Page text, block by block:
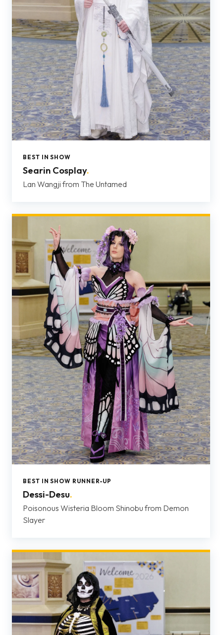
BEST IN SHOW
Searin Cosplay.
Lan Wangji from The Untamed
BEST IN SHOW RUNNER-UP
Dessi-Desu.
Poisonous Wisteria Bloom Shinobu from Demon
Slayer